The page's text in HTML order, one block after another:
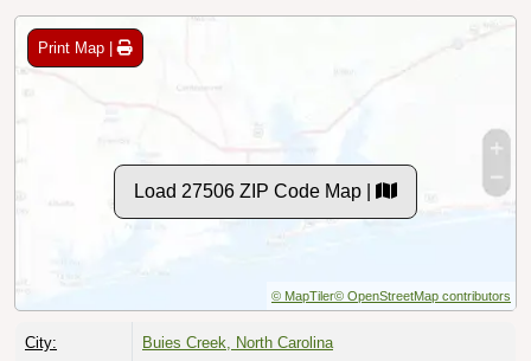
Print Map |
Load 27506 ZIP Code Map |
© MapTiler© OpenStreetMap contributors
City: Buies Creek, North Carolina